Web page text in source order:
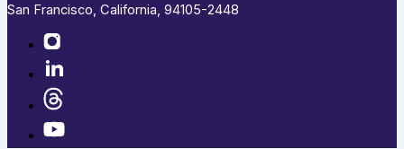
San Francisco, California, 94105-2448